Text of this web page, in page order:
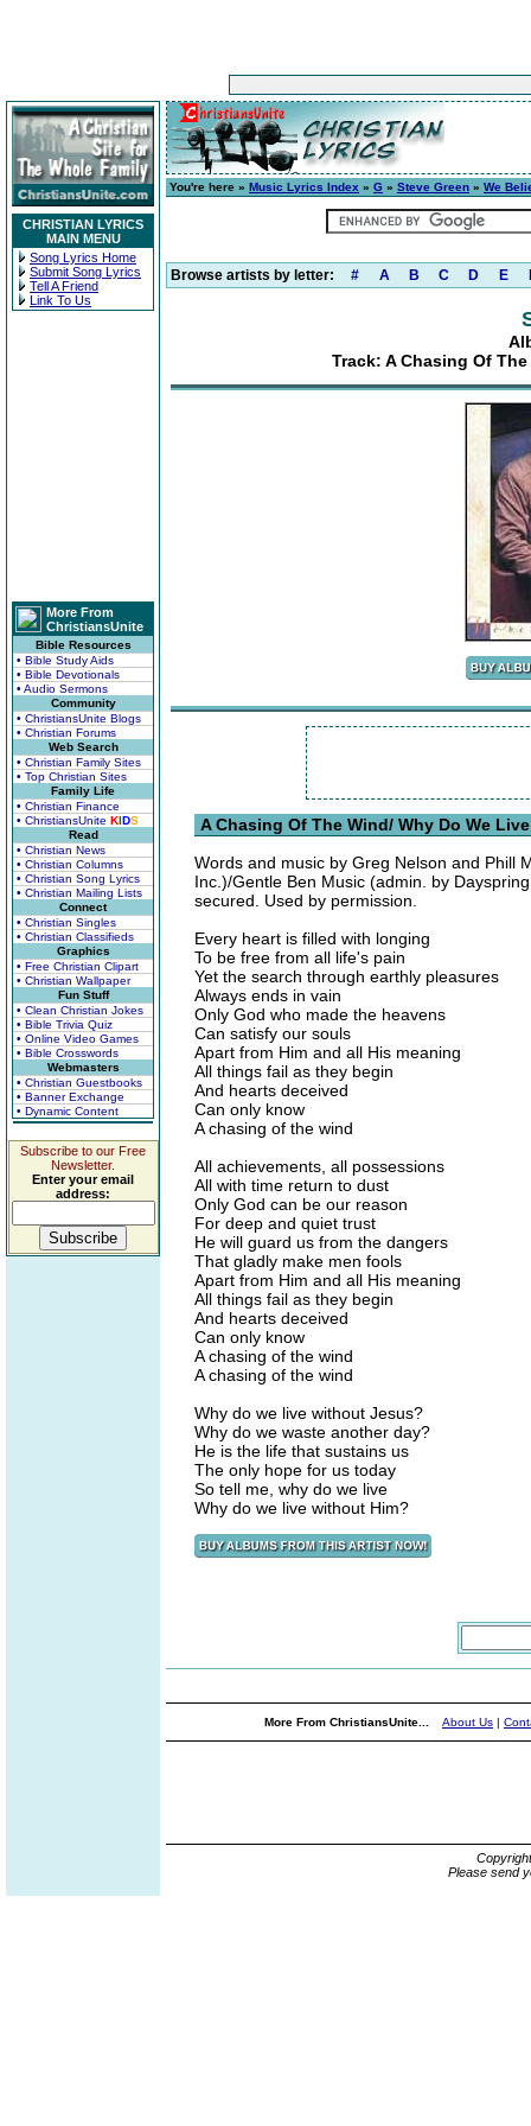
CHRISTIAN LYRICS
MAIN MENU
Song Lyrics Home
Submit Song Lyrics
Tell A Friend
Link To Us
More From
ChristiansUnite
Bible Resources
• Bible Study Aids
• Bible Devotionals
• Audio Sermons
Community
• ChristiansUnite Blogs
• Christian Forums
Web Search
• Christian Family Sites
• Top Christian Sites
Family Life
• Christian Finance
• ChristiansUnite KIDS
Read
• Christian News
• Christian Columns
• Christian Song Lyrics
• Christian Mailing Lists
Connect
• Christian Singles
• Christian Classifieds
Graphics
• Free Christian Clipart
• Christian Wallpaper
Fun Stuff
• Clean Christian Jokes
• Bible Trivia Quiz
• Online Video Games
• Bible Crosswords
Webmasters
• Christian Guestbooks
• Banner Exchange
• Dynamic Content
Subscribe to our Free
Newsletter.
Enter your email
address:
You're here » Music Lyrics Index » G » Steve Green » We
Browse artists by letter: # A B C D E
Track: A Chasing Of
A Chasing Of The Wind/ Why Do We
Words and music by Greg Nelson and Phill
Inc.)/Gentle Ben Music (admin. by
secured. Used by permission.
Every heart is filled with longing
To be free from all life's pain
Yet the search through earthly pleasures
Always ends in vain
Only God who made the heavens
Can satisfy our souls
Apart from Him and all His meaning
All things fail as they begin
And hearts deceived
Can only know
A chasing of the wind
All achievements, all possessions
All with time return to dust
Only God can be our reason
For deep and quiet trust
He will guard us from the dangers
That gladly make men fools
Apart from Him and all His meaning
All things fail as they begin
And hearts deceived
Can only know
A chasing of the wind
A chasing of the wind
Why do we live without Jesus?
Why do we waste another day?
He is the life that sustains us
The only hope for us today
So tell me, why do we live
Why do we live without Him?
More From ChristiansUnite... About Us |
Please send